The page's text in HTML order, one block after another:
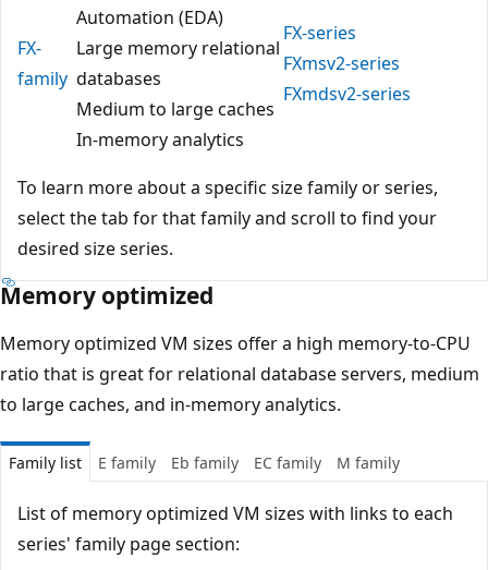
FX-
family
Automation (EDA)
Large memory relational
databases
Medium to large caches
In-memory analytics
FX-series
FXmsv2-series
FXmdsv2-series
To learn more about a specific size family or series,
select the tab for that family and scroll to find your
desired size series.
Memory optimized
Memory optimized VM sizes offer a high memory-to-CPU
ratio that is great for relational database servers, medium
to large caches, and in-memory analytics.
Family list E family Eb family EC family M family
List of memory optimized VM sizes with links to each
series' family page section: